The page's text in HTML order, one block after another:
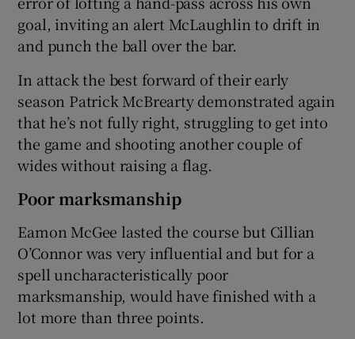
goal, inviting an alert McLaughlin to drift in
and punch the ball over the bar.
In attack the best forward of their early
season Patrick McBrearty demonstrated again
that he’s not fully right, struggling to get into
the game and shooting another couple of
wides without raising a flag.
Poor marksmanship
Eamon McGee lasted the course but Cillian
O’Connor was very influential and but for a
spell uncharacteristically poor
marksmanship, would have finished with a
lot more than three points.